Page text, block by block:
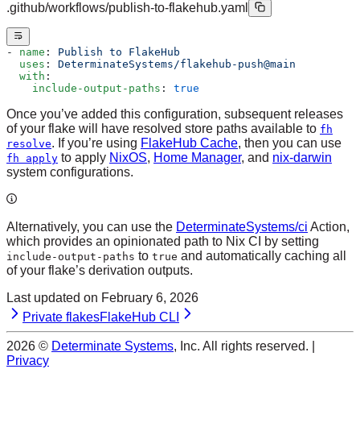
.github/workflows/publish-to-flakehub.yaml
- name : Publish to FlakeHub
  uses
: DeterminateSystems/flakehub-push@main
  with
:
    include-output-paths
: true
Once you’ve added this configuration, subsequent releases
of your flake will have resolved store paths available to fh
resolve. If you’re using FlakeHub Cache, then you can use
fh apply to apply NixOS, Home Manager, and nix-darwin
system configurations.
Alternatively, you can use the DeterminateSystems/ci Action,
which provides an opinionated path to Nix CI by setting
include-output-paths to true and automatically caching all
of your flake’s derivation outputs.
Last updated on February 6, 2026
Private flakesFlakeHub CLI
2026 © Determinate Systems, Inc. All rights reserved. |
Privacy